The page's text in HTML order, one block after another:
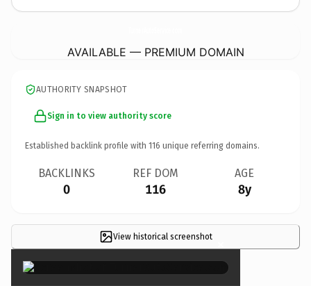
AVAILABLE — PREMIUM DOMAIN
AUTHORITY SNAPSHOT
Sign in to view authority score
Established backlink profile with 116 unique referring domains.
BACKLINKS
0
REF DOM
116
AGE
8y
View historical screenshot ×